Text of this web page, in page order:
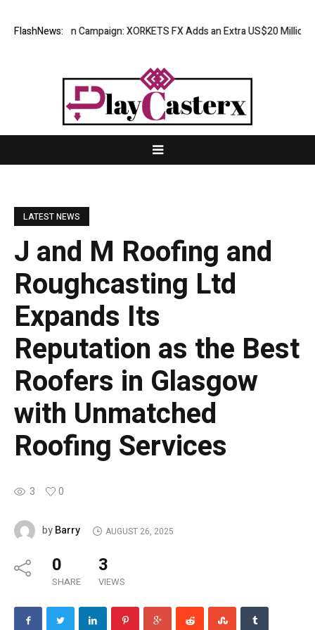
FlashNews:
Campaign: XORKETS FX Adds an Extra US$20 Million Bonus
LATEST NEWS
J and M Roofing and
Roughcasting Ltd
Expands Its
Reputation as the Best
Roofers in Glasgow
with Unmatched
Roofing Services
3 0
byBarry AUGUST 26, 2025
0
SHARE
3
VIEWS